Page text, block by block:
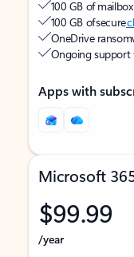
100 GB of
100 GB of secure
OneDrive
Ongoing support
Apps with
Microsoft
$99.99
/year